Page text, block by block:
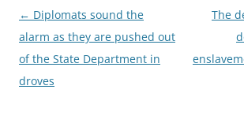
Post
navigation
← Diplomats sound the
alarm as they are pushed out
of the State Department in
droves
The